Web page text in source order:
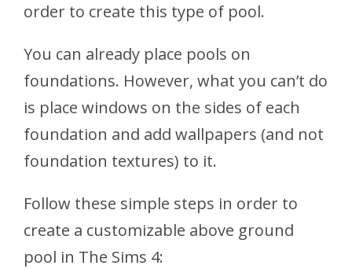
order to create this type of pool.
You can already place pools on
foundations. However, what you can’t do
is place windows on the sides of each
foundation and add wallpapers (and not
foundation textures) to it.
Follow these simple steps in order to
create a customizable above ground
pool in The Sims 4: